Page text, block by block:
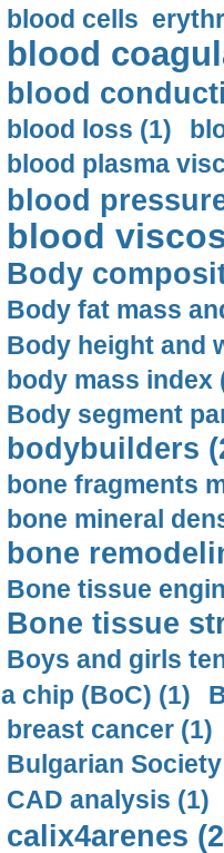
blood cells
blood
blood
blood loss (1)
blood plasma
blood
blood
Body
Body fat mass
Body height and
body mass index
Body segment
bodybuilders
bone fragments
bone mineral
bone
Bone tissue
Bone tissue
Boys and girls
a chip (BoC) (1)
breast cancer (1)
Bulgarian
CAD analysis (1)
calix4arenes